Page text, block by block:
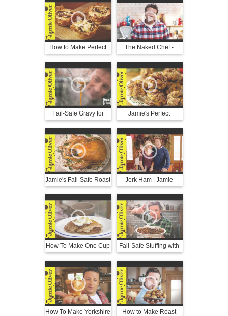
How to Make Perfect
Oliver & Gennaro
Contaldo
The Naked Chef -
Christmas Party
Fail-Safe Gravy for
Jamie Oliver
Jamie's Perfect
Jamie's Fail-Safe Roast
Jerk Ham | Jamie
How To Make One Cup
Oliver
Fail-Safe Stuffing with
Oliver
How To Make Yorkshire
How to Make Roast